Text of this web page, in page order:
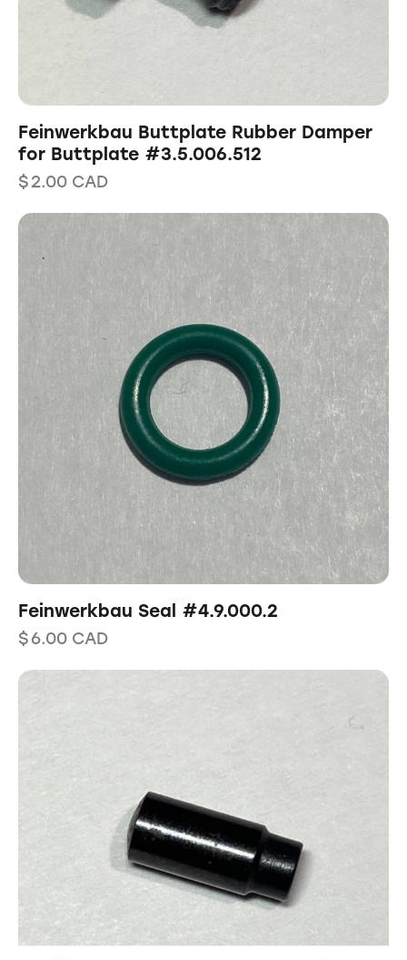
Feinwerkbau Buttplate Rubber Damper
for Buttplate #3.5.006.512
$2.00 CAD
Feinwerkbau Seal #4.9.000.2
$6.00 CAD